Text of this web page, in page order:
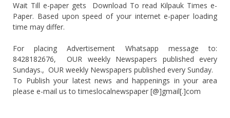
Wait Till e-paper gets Download To read Kilpauk Times e-
Paper. Based upon speed of your internet e-paper loading
time may differ.
For placing Advertisement Whatsapp message to:
8428182676, OUR weekly Newspapers published every
Sundays., OUR weekly Newspapers published every Sunday.
To Publish your latest news and happenings in your area
please e-mail us to timeslocalnewspaper [@]gmail[.]com